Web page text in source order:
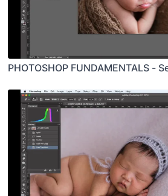
PHOTOSHOP FUNDAMENTALS -